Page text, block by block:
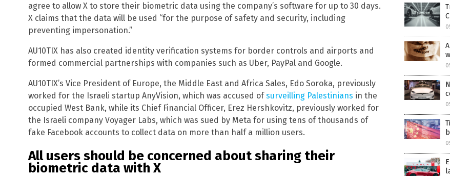
agree to allow X to store their biometric data using the company’s software for up to 30 days.
X claims that the data will be used “for the purpose of safety and security, including
preventing impersonation.”
AU10TIX has also created identity verification systems for border controls and airports and
formed commercial partnerships with companies such as Uber, PayPal and Google.
AU10TIX’s Vice President of Europe, the Middle East and Africa Sales, Edo Soroka, previously
worked for the Israeli startup AnyVision, which was accused ofsurveilling Palestinians in the
occupied West Bank, while its Chief Financial Officer, Erez Hershkovitz, previously worked for
the Israeli company Voyager Labs, which was sued by Meta for using tens of thousands of
fake Facebook accounts to collect data on more than half a million users.
All users should be concerned about sharing their
biometric data with X